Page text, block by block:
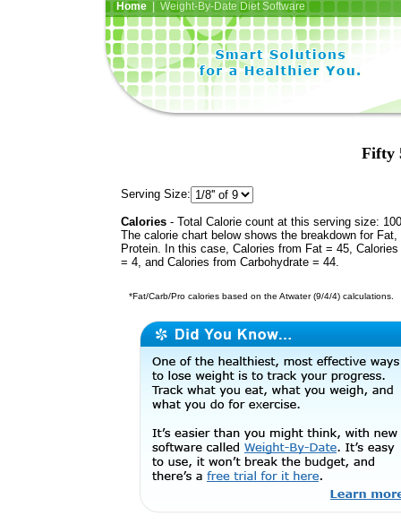
Home| Weight-By-Date Diet Software
Fifty
Serving Size:
Calories - Total Calorie count at this serving size:
The calorie chart below shows the breakdown for Fat,
Protein. In this case, Calories from Fat = 45,
= 4, and Calories from Carbohydrate = 44.
*Fat/Carb/Pro calories based on the Atwater (9/4/4) calculations.